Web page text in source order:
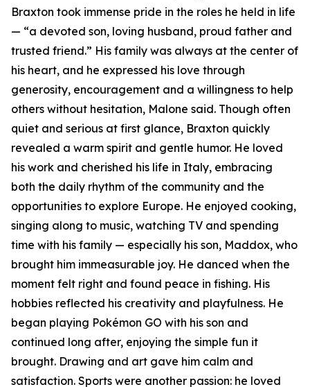
Braxton took immense pride in the roles he held in life
— “a devoted son, loving husband, proud father and
trusted friend.” His family was always at the center of
his heart, and he expressed his love through
generosity, encouragement and a willingness to help
others without hesitation, Malone said. Though often
quiet and serious at first glance, Braxton quickly
revealed a warm spirit and gentle humor. He loved
his work and cherished his life in Italy, embracing
both the daily rhythm of the community and the
opportunities to explore Europe. He enjoyed cooking,
singing along to music, watching TV and spending
time with his family — especially his son, Maddox, who
brought him immeasurable joy. He danced when the
moment felt right and found peace in fishing. His
hobbies reflected his creativity and playfulness. He
began playing Pokémon GO with his son and
continued long after, enjoying the simple fun it
brought. Drawing and art gave him calm and
satisfaction. Sports were another passion: he loved